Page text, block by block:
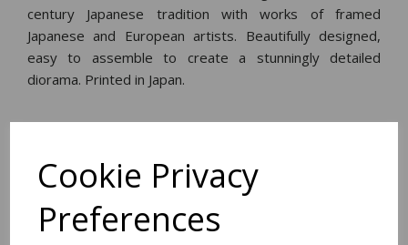
Cookie Privacy
Preferences
century Japanese tradition with works of framed
Japanese and European artists. Beautifully designed,
easy to assemble to create a stunningly detailed
diorama. Printed in Japan.